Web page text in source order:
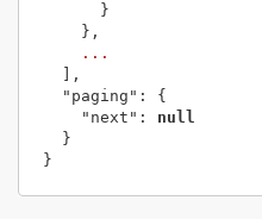
}
},
...
],
"paging" :
{
"next" :
null
}
}